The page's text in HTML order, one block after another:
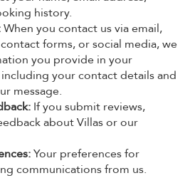
history.
When you contact us via email,
forms, or social media, we
you provide in your
your contact details and
message.
If you submit reviews,
about Villas or our
Your preferences for
communications from us.